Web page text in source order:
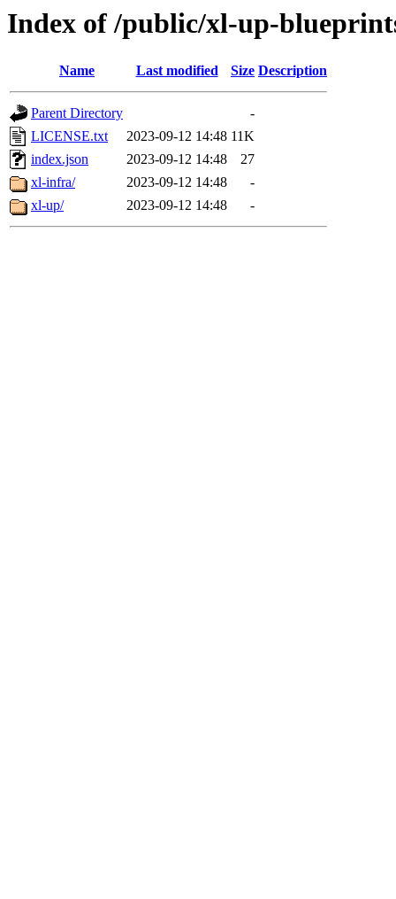
Index of /public/xl-up-
Name Last modified Size Description
Parent Directory
-
LICENSE.txt
2023-09-12 14:48 11K
index.json
2023-09-12 14:48
27
xl-infra/
2023-09-12 14:48
-
xl-up/
2023-09-12 14:48 -